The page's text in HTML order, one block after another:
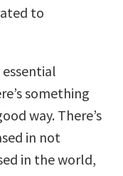
to
essential
something
way. There’s
in not
in the world,